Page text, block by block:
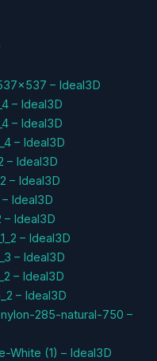
– Ideal3D
– Ideal3D
– Ideal3D
– Ideal3D
– Ideal3D
– Ideal3D
Ideal3D
Ideal3D
– Ideal3D
– Ideal3D
– Ideal3D
– Ideal3D
285-natural-750 –
White (1) – Ideal3D